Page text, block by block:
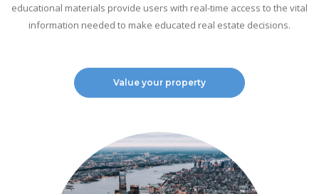
educational materials provide users with real-time access to the vital
information needed to make educated real estate decisions.
Value your property